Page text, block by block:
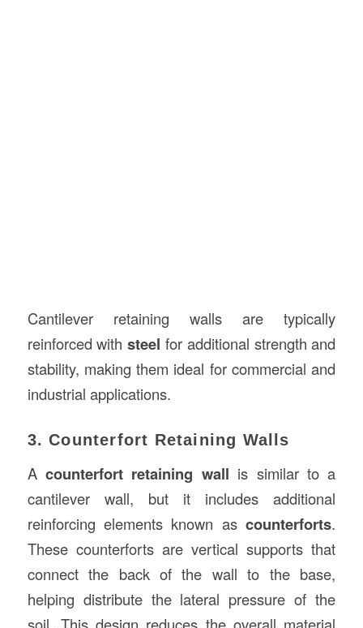
Cantilever retaining walls are typically
reinforced withsteel for additional strength and
stability, making them ideal for commercial and
industrial applications.
3. Counterfort Retaining Walls
A counterfort retaining wall is similar to a
cantilever wall, but it includes additional
reinforcing elements known ascounterforts.
These counterforts are vertical supports that
connect the back of the wall to the base,
helping distribute the lateral pressure of the